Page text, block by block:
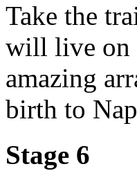
Take the
will live on
amazing
birth to
Stage 6